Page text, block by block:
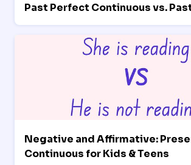
Past Perfect Continuous vs.
Negative and Affirmative:
Continuous for Kids & Teens